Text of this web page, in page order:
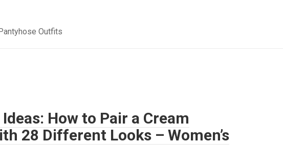
Outfits
How to Pair a Cream
28 Different Looks – Women’s